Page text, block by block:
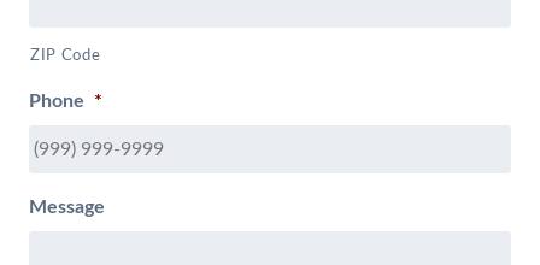
ZIP Code
Phone *
Message